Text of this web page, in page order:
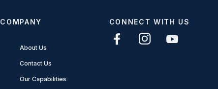
COMPANY
About Us
Contact Us
Our Capabilities
CONNECT WITH US